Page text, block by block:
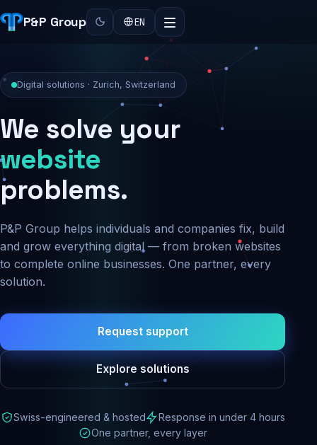
P&P Group EN
Digital solutions · Zurich, Switzerland
We solve your
security
problems.
P&P Group helps individuals and companies fix, build
and grow everything digital — from broken websites
to complete online businesses. One partner, every
solution.
Request support
Explore solutions
Swiss-engineered & hosted
Response in under 4 hours
One partner, every layer